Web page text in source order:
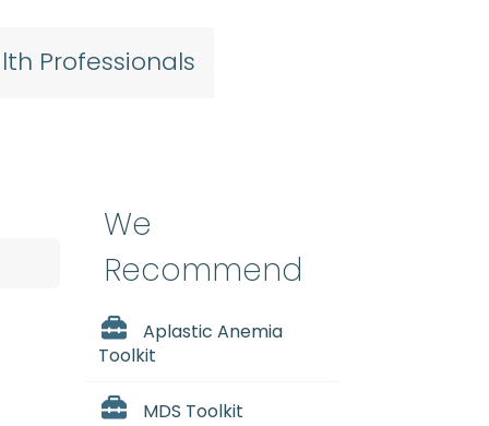
Professionals
We
Recommend
Aplastic Anemia
Toolkit
MDS Toolkit